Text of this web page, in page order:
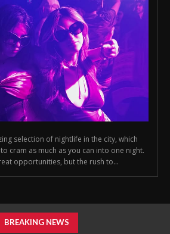
selection of nightlife in the city, which
cram as much as you can into one night.
opportunities, but the rush to...
BREAKING NEWS